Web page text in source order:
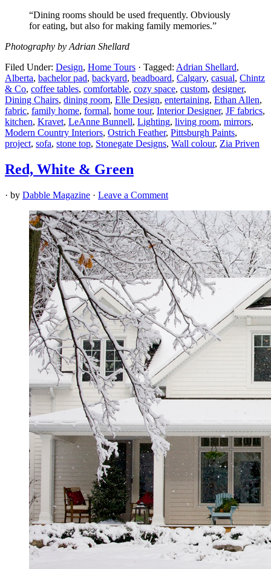
“Dining rooms should be used frequently. Obviously
for eating, but also for making family memories.”
Photography by Adrian Shellard
Filed Under: Design, Home Tours · Tagged: Adrian Shellard,
Alberta, bachelor pad, backyard, beadboard, Calgary, casual, Chintz
& Co, coffee tables, comfortable, cozy space, custom, designer,
Dining Chairs, dining room, Elle Design, entertaining, Ethan Allen,
fabric, family home, formal, home tour, Interior Designer, JF fabrics,
kitchen, Kravet, LeAnne Bunnell, Lighting, living room, mirrors,
Modern Country Interiors, Ostrich Feather, Pittsburgh Paints,
project, sofa, stone top, Stonegate Designs, Wall colour, Zia Priven
Red, White & Green
· by Dabble Magazine · Leave a Comment